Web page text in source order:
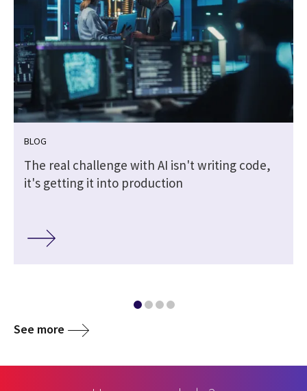
BLOG
The real challenge with AI isn't writing code,
it's getting it into production
See more